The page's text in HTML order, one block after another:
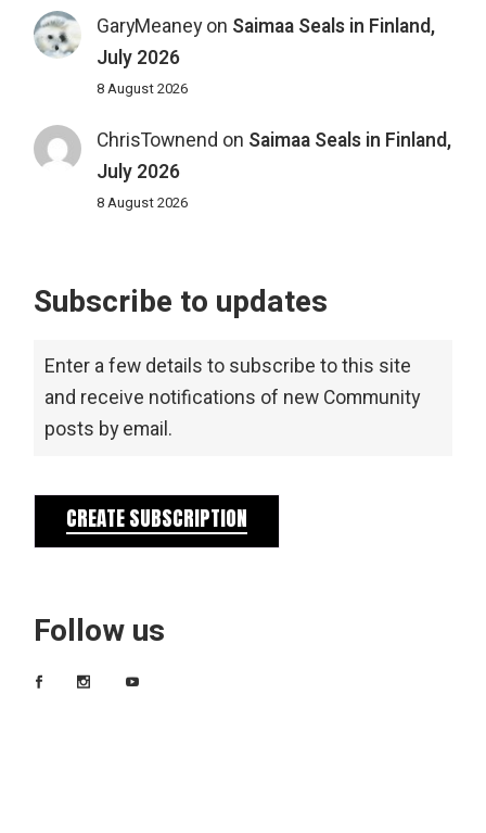
GaryMeaneyon Saimaa Seals in Finland,
July 2026
8 August 2026
ChrisTownend on Saimaa Seals in Finland,
July 2026
8 August 2026
Subscribe to updates
Enter a few details to subscribe to this site
and receive notifications of new Community
posts by email.
CREATE SUBSCRIPTION
Follow us